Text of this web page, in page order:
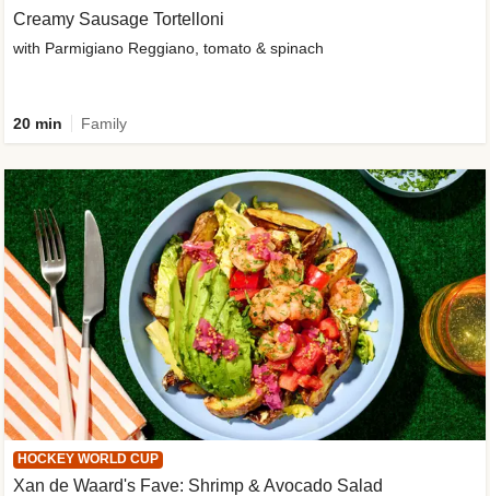
Creamy Sausage Tortelloni
with Parmigiano Reggiano, tomato & spinach
20 min Family
HOCKEY WORLD CUP
Xan de Waard's Fave: Shrimp & Avocado Salad